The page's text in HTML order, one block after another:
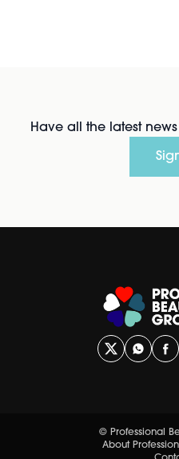
Have all the latest
© Professional
About